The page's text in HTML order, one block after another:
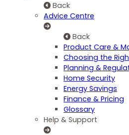
Back
Advice Centre
Back
Product Care &
Choosing the
Planning &
Home Security
Energy Savings
Finance & Pricing
Glossary
Help & Support